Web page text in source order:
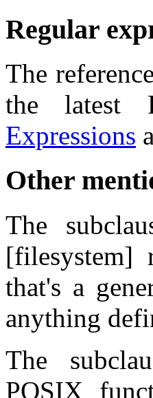
Regular
The
the latest
Expressions
Other
The
[filesystem]
that's a
anything
The
POSIX